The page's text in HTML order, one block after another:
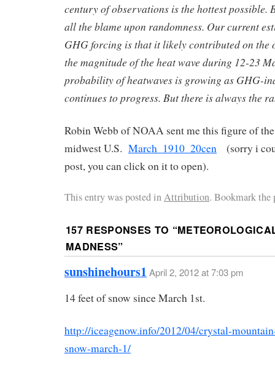
century of observations is the hottest possible.
all the blame upon randomness. Our current
GHG forcing is that it likely contributed on the
the magnitude of the heat wave during 12-23
probability of heatwaves is growing as GHG-
continues to progress. But there is always the
Robin Webb of NOAA sent me this figure of
midwest U.S. March_1910_20cen (sorry i
post, you can click on it to open).
This entry was posted inAttribution. Bookmark the
157 RESPONSES TO “
MADNESS”
sunshinehours1 April 2, 2012 at 7:03 pm
14 feet of snow since March 1st.
http://iceagenow.info/2012/04/crystal-
snow-march-1/